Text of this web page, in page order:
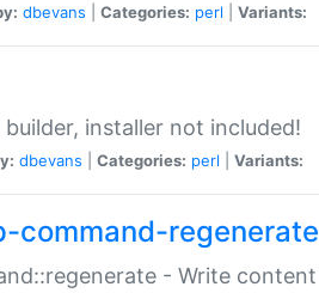
dbevans Categories: perl Variants:
installer not included!
dbevans Categories: perl Variants:
command-regenerate
- Write